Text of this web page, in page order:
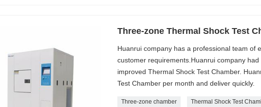
Three-zone Thermal Shock Test
Huanrui company has a professional team of
customer requirements.Huanrui company
improved Thermal Shock Test Chamber.
Test Chamber per month and deliver quickly.
Three-zone chamber Thermal Shock Test